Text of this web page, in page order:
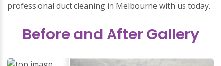
professional duct cleaning in Melbourne with us today.
Before and After Gallery